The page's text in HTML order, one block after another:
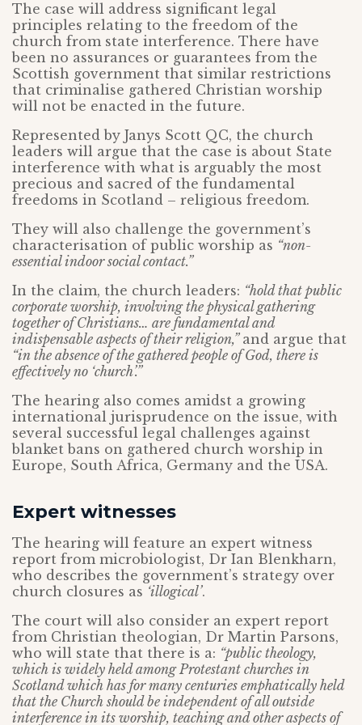
The case will address significant legal
principles relating to the freedom of the
church from state interference. There have
been no assurances or guarantees from the
Scottish government that similar restrictions
that criminalise gathered Christian worship
will not be enacted in the future.
Represented by Janys Scott QC, the church
leaders will argue that the case is about State
interference with what is arguably the most
precious and sacred of the fundamental
freedoms in Scotland – religious freedom.
They will also challenge the government’s
characterisation of public worship as “non-
essential indoor social contact.”
In the claim, the church leaders: “hold that public
corporate worship, involving the physical gathering
together of Christians… are fundamental and
indispensable aspects of their religion,” and argue that
“in the absence of the gathered people of God, there is
effectively no ‘church’.”
The hearing also comes amidst a growing
international jurisprudence on the issue, with
several successful legal challenges against
blanket bans on gathered church worship in
Europe, South Africa, Germany and the USA.
Expert witnesses
The hearing will feature an expert witness
report from microbiologist, Dr Ian Blenkharn,
who describes the government’s strategy over
church closures as ‘illogical’.
The court will also consider an expert report
from Christian theologian, Dr Martin Parsons,
who will state that there is a: “public theology,
which is widely held among Protestant churches in
Scotland which has for many centuries emphatically held
that the Church should be independent of all outside
interference in its worship, teaching and other aspects of